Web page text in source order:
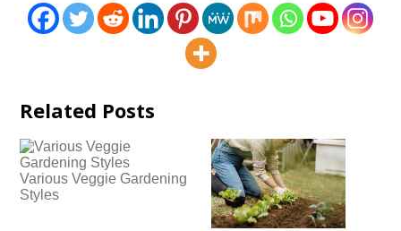
Related Posts
Various Veggie Gardening
Styles